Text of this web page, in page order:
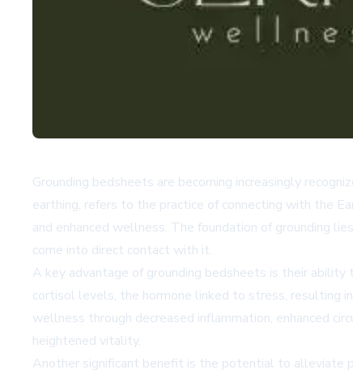
Grounding bedsheets are becoming increasingly
earthing, refers to the practice of connecting with the
and enhanced wellness. The foundation of grounding
come into direct contact with it.
A key advantage of grounding bedsheets is their
cortisol levels, the hormone linked to stress, resulting
wellness through decreased inflammation, enhanced
heightened vitality.
Another significant benefit is the potential to alleviate